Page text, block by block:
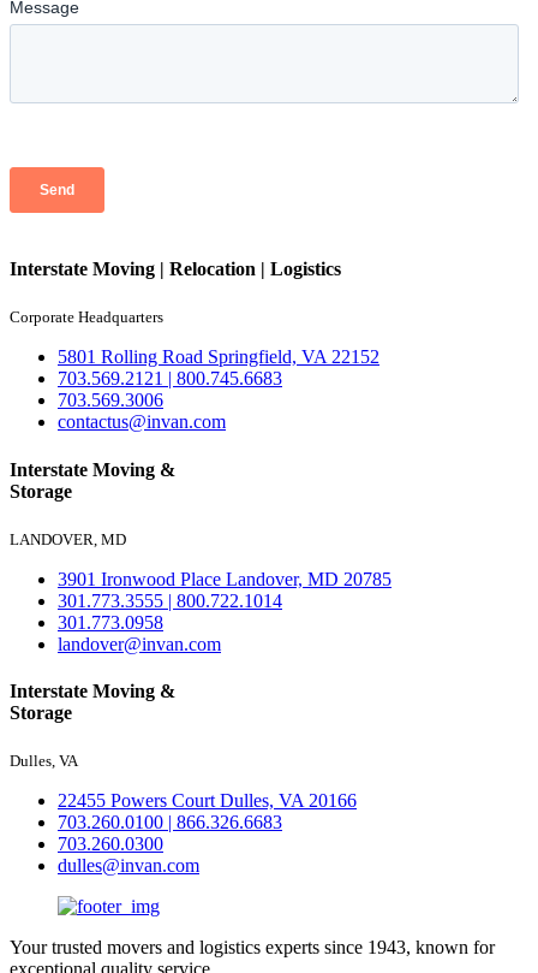
Interstate Moving | Relocation | Logistics
Corporate Headquarters
5801 Rolling Road Springfield, VA 22152
703.569.2121 | 800.745.6683
703.569.3006
contactus@invan.com
Interstate Moving &
Storage
LANDOVER, MD
3901 Ironwood Place Landover, MD 20785
301.773.3555 | 800.722.1014
301.773.0958
landover@invan.com
Interstate Moving &
Storage
Dulles, VA
22455 Powers Court Dulles, VA 20166
703.260.0100 | 866.326.6683
703.260.0300
dulles@invan.com
Your trusted movers and logistics experts since 1943, known for